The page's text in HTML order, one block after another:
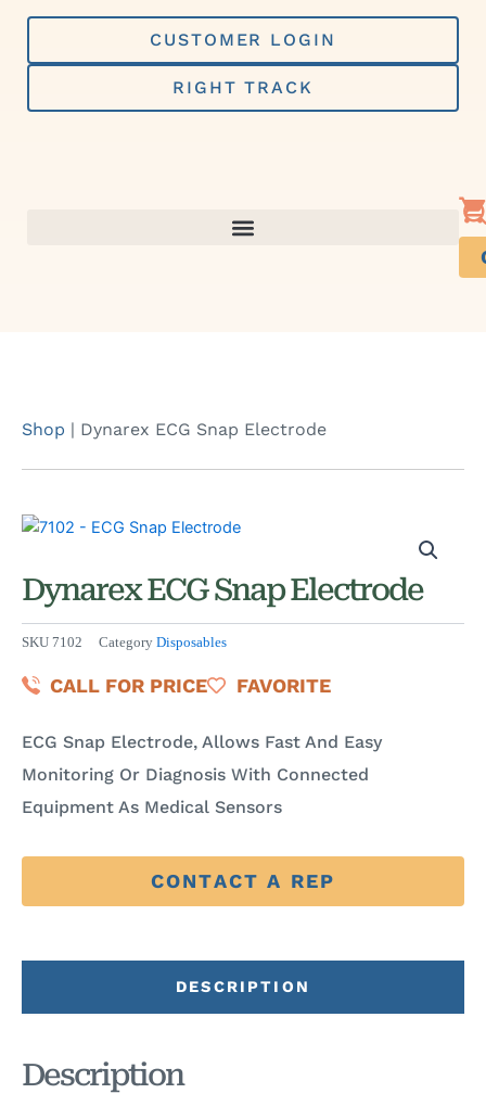
Skip
content
CUSTOMER LOGIN
RIGHT TRACK
Shop | Dynarex ECG Snap Electrode
Dynarex ECG Snap Electrode
SKU 7102 Category Disposables
CALL FOR PRICE FAVORITE
ECG Snap Electrode, Allows Fast And Easy
Monitoring Or Diagnosis With Connected
Equipment As Medical Sensors
CONTACT A REP
DESCRIPTION
Description